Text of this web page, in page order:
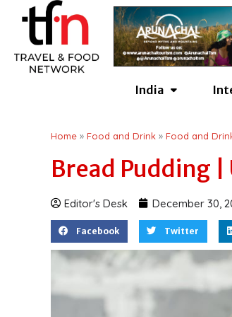
content
India
Home » Food and Drink » Food and
Bread Pudding
Editor's Desk December 30,
Facebook Twitter